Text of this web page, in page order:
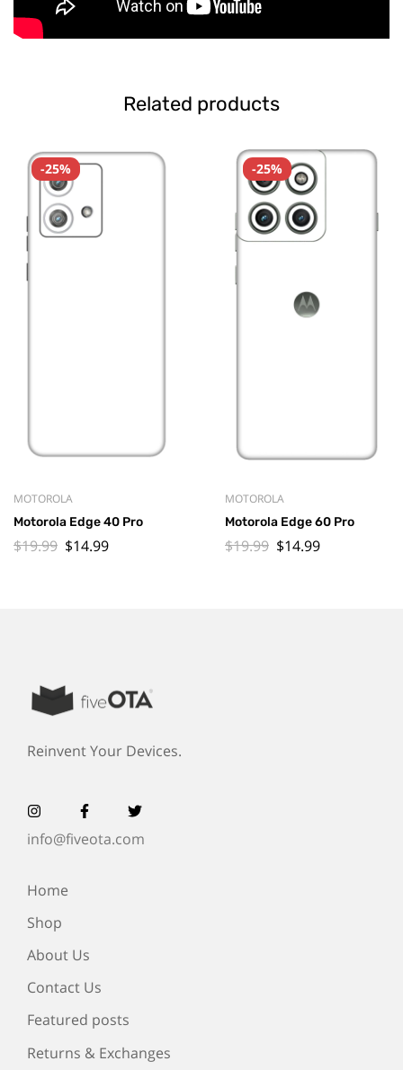
Related products
-25%
MOTOROLA
Motorola Edge 40 Pro
$19.99 $14.99
-25%
MOTOROLA
Motorola Edge 60 Pro
$19.99 $14.99
Reinvent Your Devices.
info@fiveota.com
Home
Shop
About Us
Contact Us
Featured posts
Returns & Exchanges